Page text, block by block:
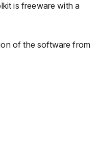
is freeware with a
of the software from